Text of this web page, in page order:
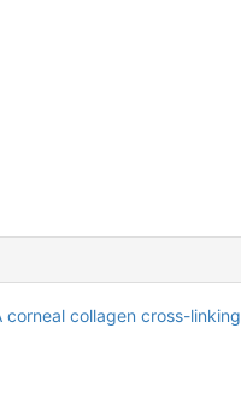
corneal collagen cross-linking